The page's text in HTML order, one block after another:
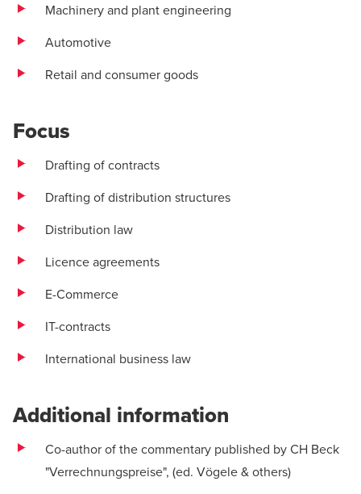
Machinery and plant engineering
Automotive
Retail and consumer goods
Focus
Drafting of contracts
Drafting of distribution structures
Distribution law
Licence agreements
E-Commerce
IT-contracts
International business law
Additional information
Co-author of the commentary published by CH Beck
"Verrechnungspreise", (ed. Vögele & others)